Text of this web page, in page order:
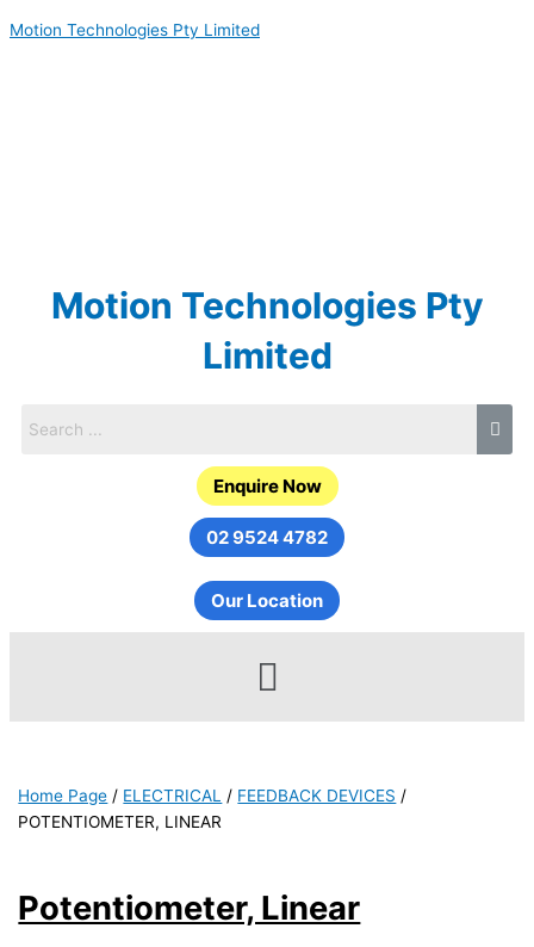
to
Motion Technologies Pty Limited
Motion Technologies Pty
Limited
Enquire Now
02 9524 4782
Our Location
Menu
Home Page / ELECTRICAL / FEEDBACK DEVICES /
POTENTIOMETER, LINEAR
Potentiometer, Linear